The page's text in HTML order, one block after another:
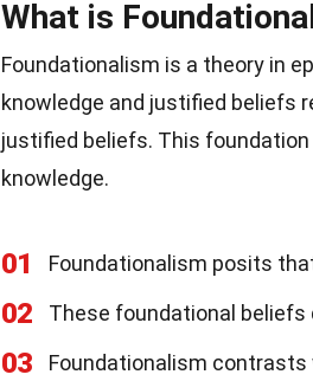
What is
Foundationalism is a theory in
knowledge and justified beliefs
justified beliefs. This
knowledge.
01 Foundationalism posits
02 These foundational
03
Foundationalism